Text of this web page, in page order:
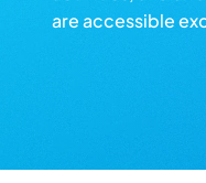
are accessible